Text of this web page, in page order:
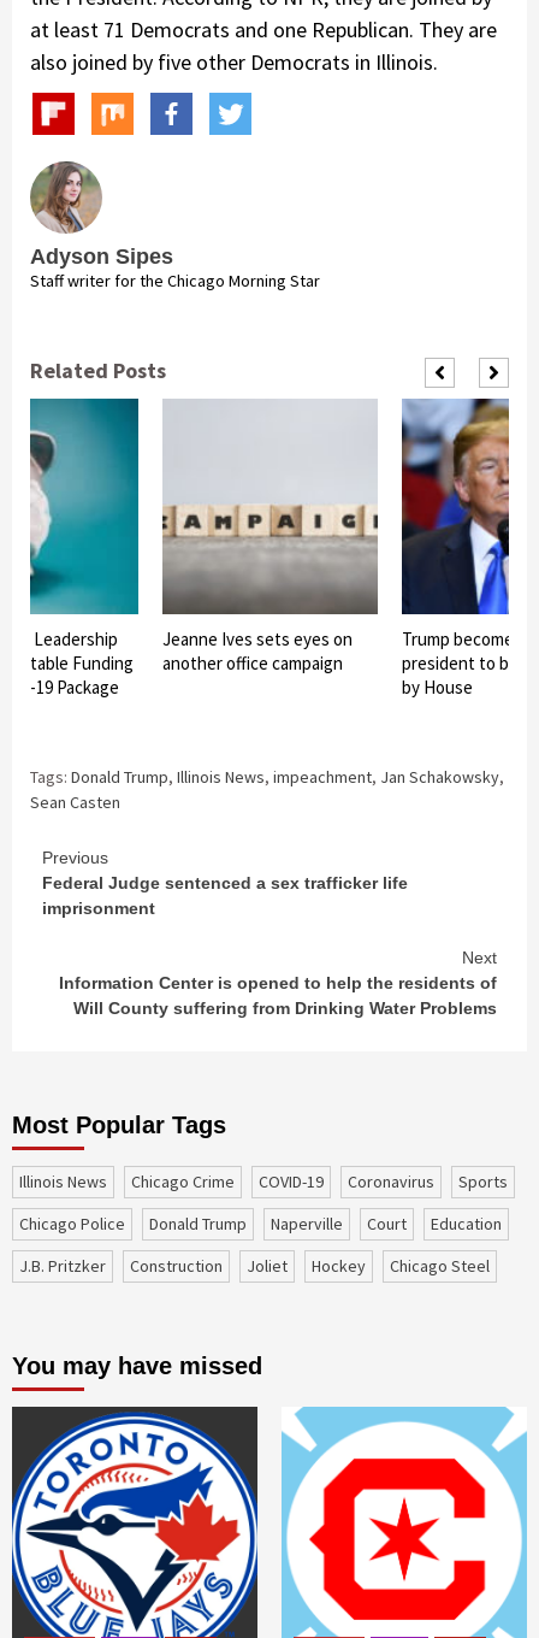
at least 71 Democrats and one Republican. They are
also joined by five other Democrats in Illinois.
Adyson Sipes
Staff writer for the Chicago Morning Star
Related Posts
Leadership
Funding
19 Package
Jeanne Ives sets eyes on
another office campaign
Trump becomes
president to be
by House
Tags: Donald Trump, Illinois News, impeachment, Jan Schakowsky,
Sean Casten
Continue
Reading
Previous
Federal Judge sentenced a sex trafficker life
imprisonment
Next
Information Center is opened to help the residents of
Will County suffering from Drinking Water Problems
Most Popular Tags
Illinois News Chicago Crime COVID-19 coronavirus
sports
Chicago Police
Donald Trump Naperville court
education
J.B. Pritzker
construction Joliet Hockey Chicago Steel
You may have missed